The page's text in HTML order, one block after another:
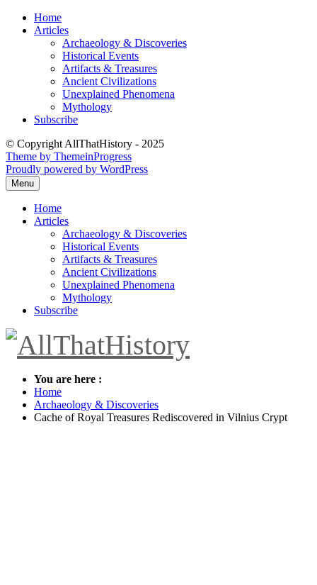
Skip
Home
Articles
Archaeology & Discoveries
Historical Events
Artifacts & Treasures
Ancient Civilizations
Unexplained Phenomena
Mythology
Subscribe
© Copyright AllThatHistory - 2025
Theme by ThemeinProgress
Proudly powered by WordPress
Menu
Home
Articles
Archaeology & Discoveries
Historical Events
Artifacts & Treasures
Ancient Civilizations
Unexplained Phenomena
Mythology
Subscribe
You are here :
Home
Archaeology & Discoveries
Cache of Royal Treasures Rediscovered in Vilnius Crypt